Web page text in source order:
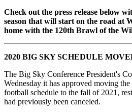
Check out the press release below
season that will start on the road at
home with the 120th Brawl of the
2020 BIG SKY SCHEDULE
The Big Sky Conference President's
Wednesday it has approved moving
football schedule to the fall of 2021,
had previously been canceled.